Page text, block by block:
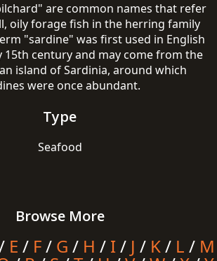
are common names that refer
oily forage fish in the herring family
"sardine" was first used in English
century and may come from the
island of Sardinia, around which
were once abundant.
Type
Seafood
Browse More
E / F/ G / H / I/ J / K/ L / M